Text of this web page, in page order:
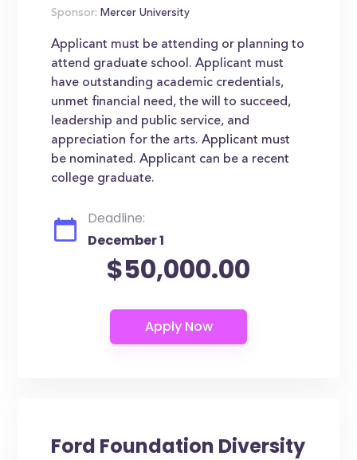
Sponsor: Mercer University
Applicant must be attending or planning to
attend graduate school. Applicant must
have outstanding academic credentials,
unmet financial need, the will to succeed,
leadership and public service, and
appreciation for the arts. Applicant must
be nominated. Applicant can be a recent
college graduate.
Deadline:
December 1
$50,000.00
Ford Foundation Diversity